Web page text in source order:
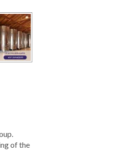
of the